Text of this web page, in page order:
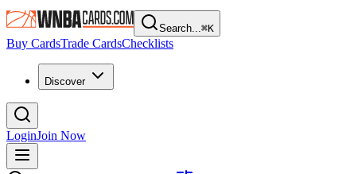
Search...⌘K
Buy CardsTrade CardsChecklists
Discover
LoginJoin Now